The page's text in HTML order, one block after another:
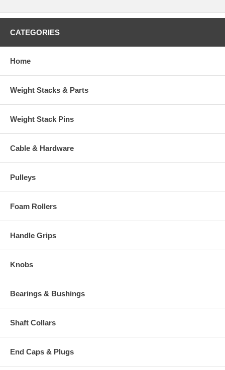
CATEGORIES
Home
Weight Stacks & Parts
Weight Stack Pins
Cable & Hardware
Pulleys
Foam Rollers
Handle Grips
Knobs
Bearings & Bushings
Shaft Collars
End Caps & Plugs